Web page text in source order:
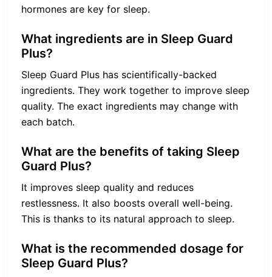
hormones are key for sleep.
What ingredients are in Sleep Guard
Plus?
Sleep Guard Plus has scientifically-backed
ingredients. They work together to improve sleep
quality. The exact ingredients may change with
each batch.
What are the benefits of taking Sleep
Guard Plus?
It improves sleep quality and reduces
restlessness. It also boosts overall well-being.
This is thanks to its natural approach to sleep.
What is the recommended dosage for
Sleep Guard Plus?